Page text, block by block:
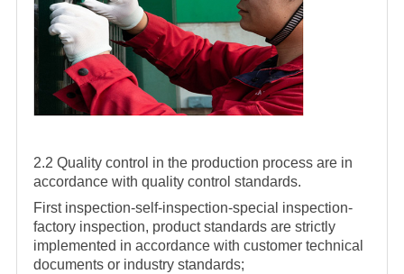
2.2 Quality control in the production process are in
accordance with quality control standards.
First inspection-self-inspection-special inspection-
factory inspection, product standards are strictly
implemented in accordance with customer technical
documents or industry standards;